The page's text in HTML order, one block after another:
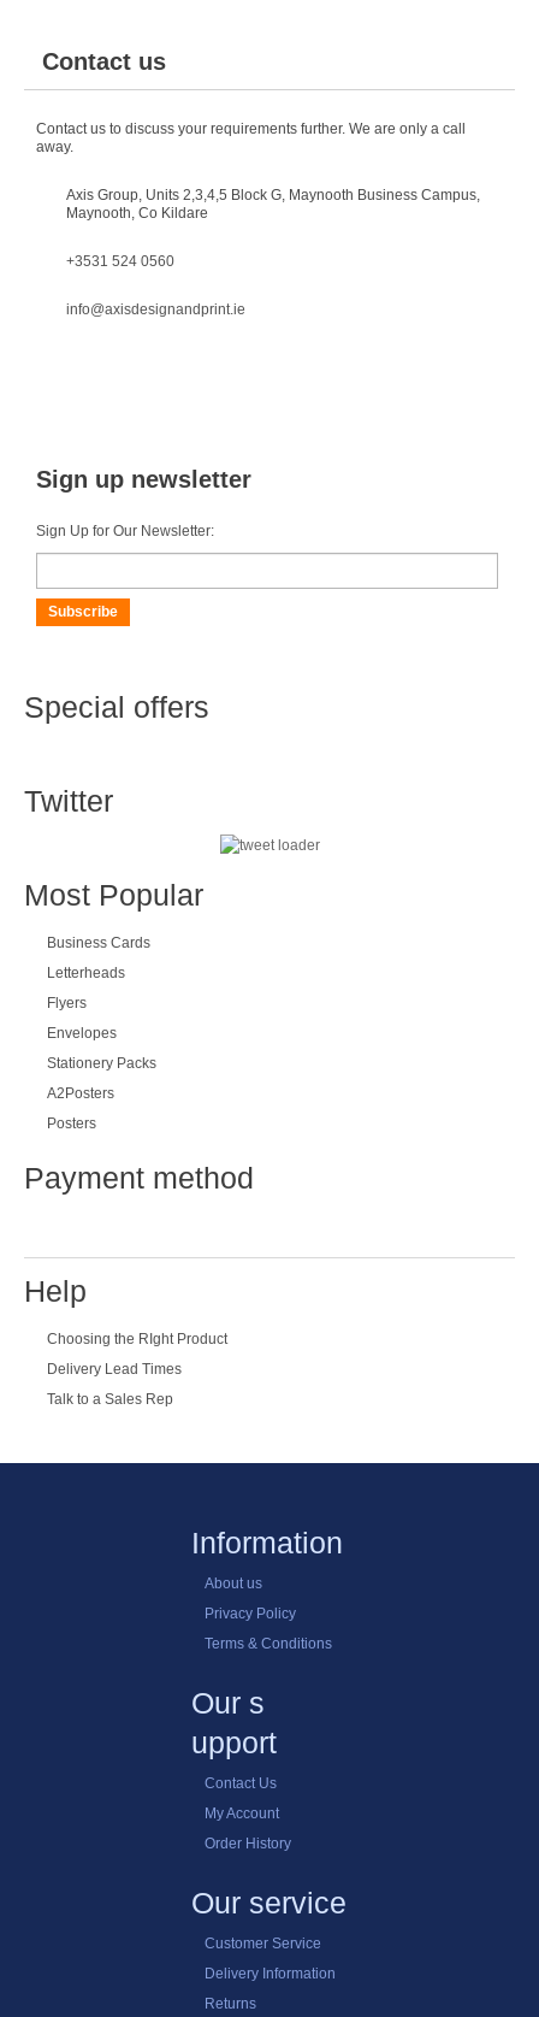
Contact us
Contact us to discuss your requirements further. We are only a call
away.
Axis Group, Units 2,3,4,5 Block G, Maynooth Business Campus,
Maynooth, Co Kildare
+3531 524 0560
info@axisdesignandprint.ie
Sign up newsletter
Sign Up for Our Newsletter:
Subscribe
Special offers
Twitter
Most Popular
Business Cards
Letterheads
Flyers
Envelopes
Stationery Packs
A2Posters
Posters
Payment method
Help
Choosing the RIght Product
Delivery Lead Times
Talk to a Sales Rep
Information
About us
Privacy Policy
Terms & Conditions
Our s
upport
Contact Us
My Account
Order History
Our service
Customer Service
Delivery Information
Returns